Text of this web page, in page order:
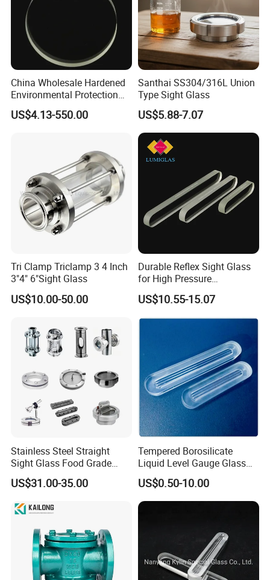
E. Sanitary tanks includes of storage tank,
mixing tank, fermentation beer tank, and so on.
F. Sanitary tube has seamless and weld type.
14 years experiences in design and good
solution in food grade production line.
Competitive prices & High quality products to
achieve win-win mutual benefits.
Professional & Communicate easily.
Huge warehouse & Delivering shortly.
Strong team & Better after-sale.
China Wholesale Hardened
Environmental Protection
JIS B8286 Tempered Sight
Glass
US$4.13-550.00
Santhai SS304/316L Union
Type Sight Glass
US$5.88-7.07
Tri Clamp Triclamp 3 4 Inch
3"4" 6"Sight Glass
US$10.00-50.00
Durable Reflex Sight Glass
for High Pressure
Applications
US$10.55-15.07
Stainless Steel Straight
Sight Glass Food Grade
Tank View Union Sight
Glass
US$31.00-35.00
Tempered Borosilicate
Liquid Level Gauge Glass
for Observing Liquid Levels
in Boiler
US$0.50-10.00